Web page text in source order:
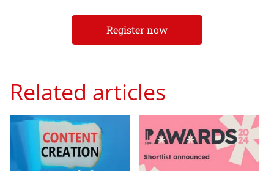
Register now
Related articles